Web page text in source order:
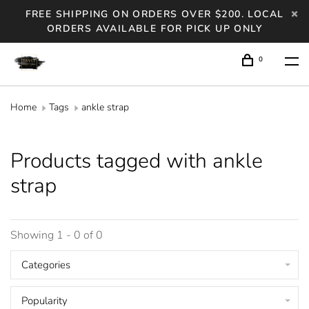
FREE SHIPPING ON ORDERS OVER $200. LOCAL
ORDERS AVAILABLE FOR PICK UP ONLY
0
Home Tags ankle strap
Products tagged with ankle
strap
Showing 1 - 0 of 0
Categories
Popularity